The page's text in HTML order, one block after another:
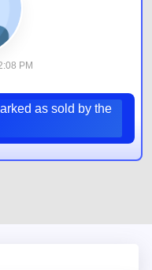
PM
as sold by the